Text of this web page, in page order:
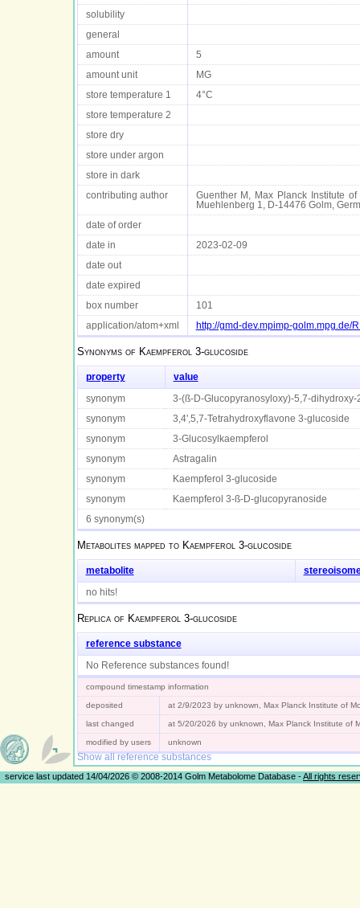
solubility
general
amount 5
amount unit MG
store temperature 1 4°C
store temperature 2
store dry
store under argon
store in dark
contributing author
Guenther M, Max Planck Institute
Muehlenberg 1, D-14476 Golm,
date of order
date in 2023-02-09
date out
date expired
box number 101
application/atom+xml http://gmd-dev.mpimp-golm.mpg.de/
Synonyms of Kaempferol 3-glucoside
property value
synonym 3-(ß-D-Glucopyranosyloxy)-5,7-
synonym 3,4',5,7-Tetrahydroxyflavone 3-glucoside
synonym 3-Glucosylkaempferol
synonym Astragalin
synonym Kaempferol 3-glucoside
synonym Kaempferol 3-ß-D-glucopyranoside
6 synonym(s)
Metabolites mapped to Kaempferol 3-glucoside
metabolite
no hits!
Replica of Kaempferol 3-glucoside
reference substance
No Reference substances found!
compound timestamp information
deposited at 2/9/2023 by unknown, Max Planck Institute of
last changed at 5/20/2026 by unknown, Max Planck Institute of
modified by users unknown
Show all reference substances
service last updated 14/04/2026 © 2008-2014 Golm Metabolome Database -All rights